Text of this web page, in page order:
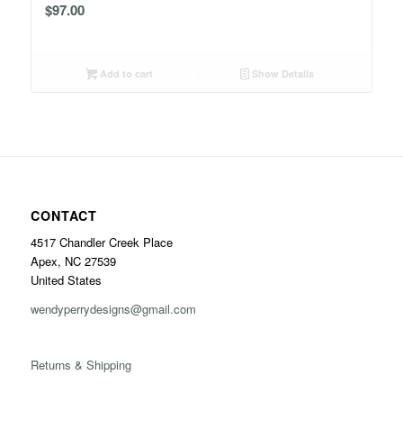
$97.00
Add to cart Show Details
CONTACT
4517 Chandler Creek Place
Apex, NC 27539
United States
wendyperrydesigns@gmail.com
Returns & Shipping